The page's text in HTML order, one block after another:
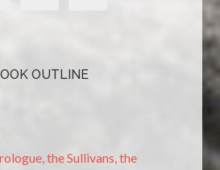
OUTLINE
the Sullivans, the